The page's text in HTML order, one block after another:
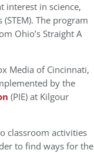
interest in science,
The program
Ohio’s Straight A
Media of Cincinnati,
by the
(PIE) at Kilgour
classroom activities
to find ways for the